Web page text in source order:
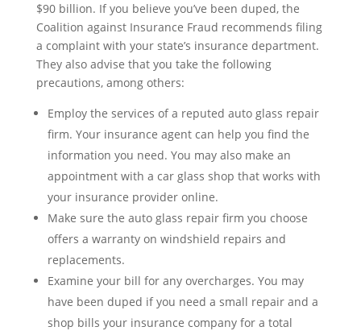
$90 billion. If you believe you’ve been duped, the
Coalition against Insurance Fraud recommends filing
a complaint with your state’s insurance department.
They also advise that you take the following
precautions, among others:
Employ the services of a reputed auto glass repair
firm. Your insurance agent can help you find the
information you need. You may also make an
appointment with a car glass shop that works with
your insurance provider online.
Make sure the auto glass repair firm you choose
offers a warranty on windshield repairs and
replacements.
Examine your bill for any overcharges. You may
have been duped if you need a small repair and a
shop bills your insurance company for a total